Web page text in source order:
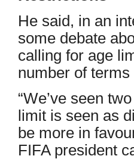
He said, in an
some debate
calling for age
number of terms
“We’ve seen
limit is seen as
be more in
FIFA president